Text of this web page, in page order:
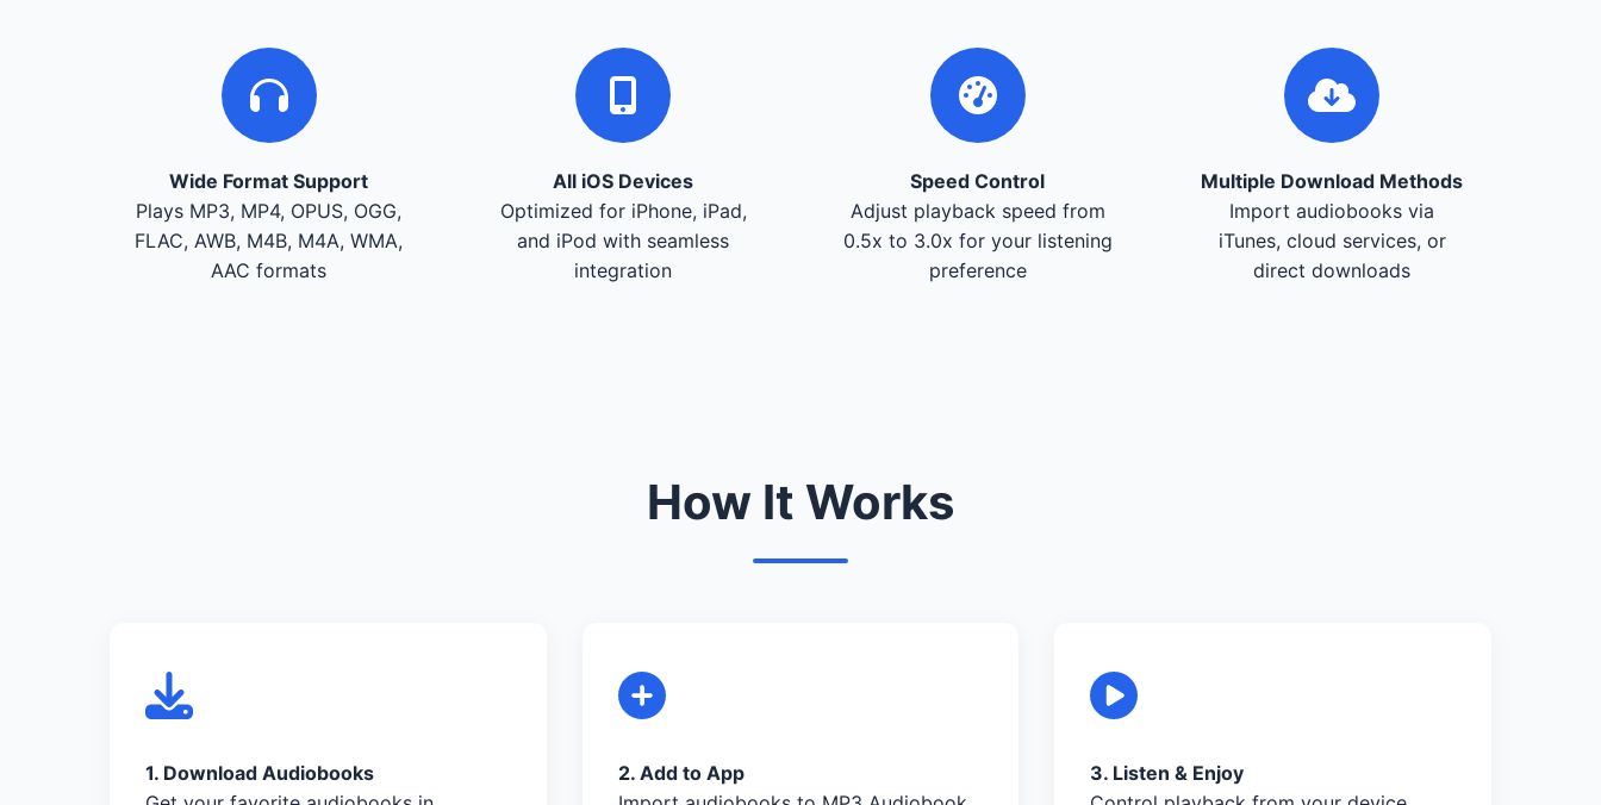
Wide Format Support
Plays MP3, MP4, OPUS, OGG,
FLAC, AWB, M4B, M4A, WMA,
AAC formats
All iOS Devices
Optimized for iPhone, iPad,
and iPod with seamless
integration
Speed Control
Adjust playback speed from
0.5x to 3.0x for your listening
preference
Multiple Download Methods
Import audiobooks via
iTunes, cloud services, or
direct downloads
How It Works
1. Download Audiobooks
2. Add to App
3. Listen & Enjoy